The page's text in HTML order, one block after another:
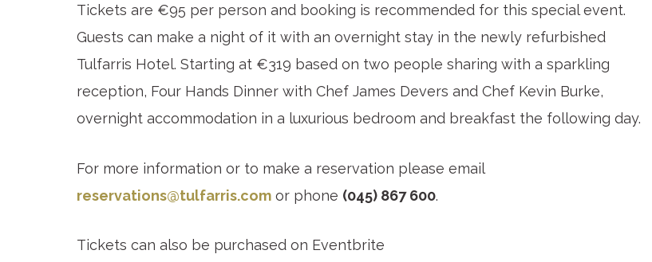
Tickets are €95 per person and booking is recommended for this special event.
Guests can make a night of it with an overnight stay in the newly refurbished
Tulfarris Hotel. Starting at €319 based on two people sharing with a sparkling
reception, Four Hands Dinner with Chef James Devers and Chef Kevin Burke,
overnight accommodation in a luxurious bedroom and breakfast the following day.
For more information or to make a reservation please email
reservations@tulfarris.com or phone (045) 867 600.
Tickets can also be purchased on Eventbrite